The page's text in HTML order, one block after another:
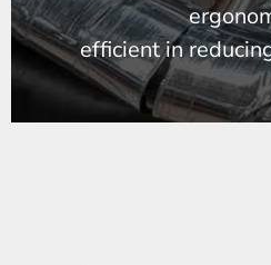
efficient in